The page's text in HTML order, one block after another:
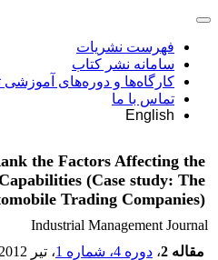
فهرست نشریات
سامانه نشر کتاب
کارگاه‌ها و دوره‌های
تماس با ما
English
the Factors Affecting the
(Case study: The
Trading Companies)
Industrial Management Journal
مقاله 2
، دوره 4، شماره 1 ، تیر 2012